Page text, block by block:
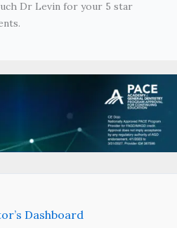
Dr Levin for your 5 star
Dashboard